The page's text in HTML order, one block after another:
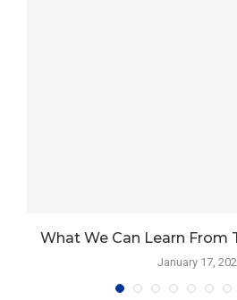
What We Can Learn From
January 17,